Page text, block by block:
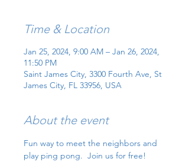
Time & Location
Jan 25, 2024, 9:00 AM – Jan 26, 2024,
11:50 PM
Saint James City, 3300 Fourth Ave, St
James City, FL 33956, USA
About the event
Fun way to meet the neighbors and
play ping pong.  Join us for free!